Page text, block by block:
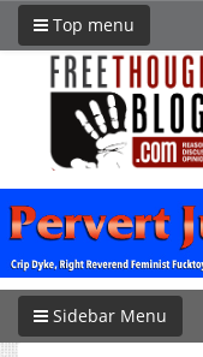
Top menu
Sidebar Menu